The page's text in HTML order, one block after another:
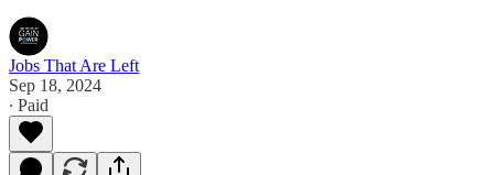
Jobs That Are Left
Sep 18, 2024
∙ Paid